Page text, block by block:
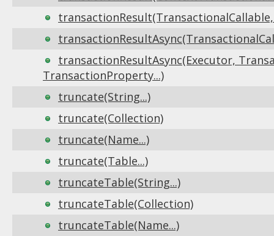
transactionResultAsync(Executor,
TransactionProperty...)
truncate(String...)
truncate(Collection)
truncate(Name...)
truncate(Table...)
truncateTable(String...)
truncateTable(Collection)
truncateTable(Name...)